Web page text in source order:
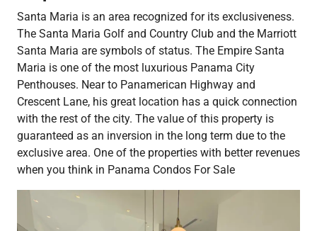
Santa Maria is an area recognized for its exclusiveness.
The Santa Maria Golf and Country Club and the Marriott
Santa Maria are symbols of status. The Empire Santa
Maria is one of the most luxurious Panama City
Penthouses. Near to Panamerican Highway and
Crescent Lane, his great location has a quick connection
with the rest of the city. The value of this property is
guaranteed as an inversion in the long term due to the
exclusive area. One of the properties with better revenues
when you think in Panama Condos For Sale